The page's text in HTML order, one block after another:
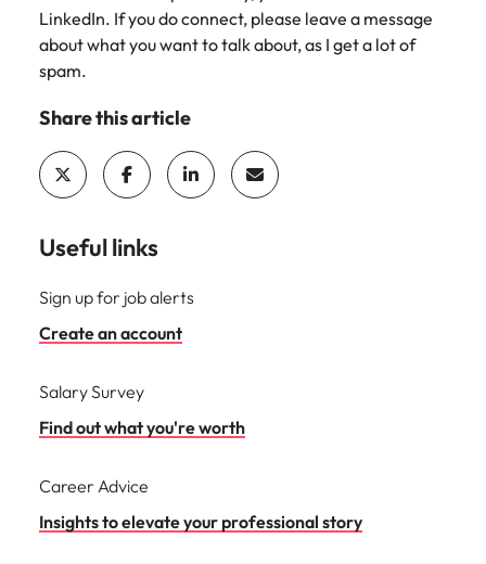
LinkedIn. If you do connect, please leave a message
about what you want to talk about, as I get a lot of
spam.
Share this article
Useful links
Sign up for job alerts
Create an account
Salary Survey
Find out what you're worth
Career Advice
Insights to elevate your professional story